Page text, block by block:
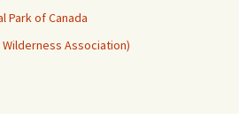
Park of Canada
Association)